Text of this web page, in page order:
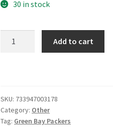
30 in stock
quantity
Add to cart
SKU: 733947003178
Category: Other
Tag: Green Bay Packers